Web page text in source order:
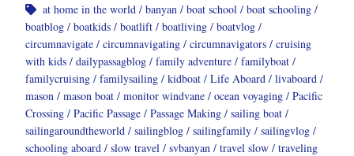
at home in the world
banyan boat school
boat schooling
boatblog
boatkids boatlift boatliving
boatvlog
circumnavigate
circumnavigating circumnavigators
cruising
with kids
dailypassagblog family adventure
familyboat
familycruising
familysailing kidboat Life Aboard
livaboard
mason
mason boat monitor windvane ocean voyaging
Pacific
Crossing
Pacific Passage Passage Making
sailing boat
sailingaroundtheworld
sailingblog sailingfamily
sailingvlog
schooling aboard
slow travel svbanyan travel slow
traveling